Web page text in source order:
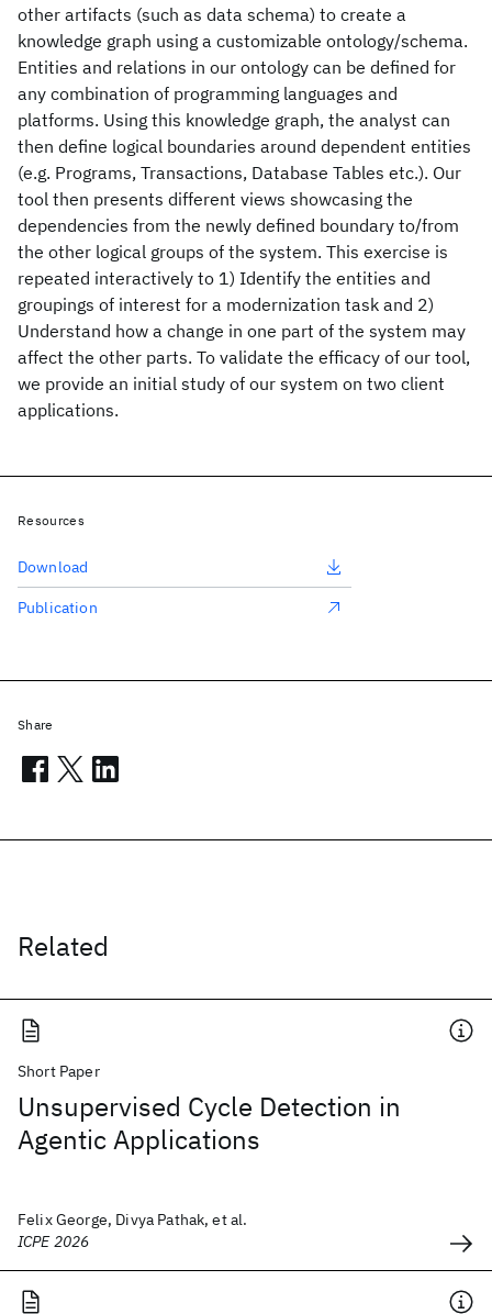
other artifacts (such as data schema) to create a
knowledge graph using a customizable ontology/schema.
Entities and relations in our ontology can be defined for
any combination of programming languages and
platforms. Using this knowledge graph, the analyst can
then define logical boundaries around dependent entities
(e.g. Programs, Transactions, Database Tables etc.). Our
tool then presents different views showcasing the
dependencies from the newly defined boundary to/from
the other logical groups of the system. This exercise is
repeated interactively to 1) Identify the entities and
groupings of interest for a modernization task and 2)
Understand how a change in one part of the system may
affect the other parts. To validate the efficacy of our tool,
we provide an initial study of our system on two client
applications.
Related
Short Paper
Unsupervised Cycle Detection in
Agentic Applications
Felix George, Divya Pathak, et al.
ICPE 2026
Resources
Download
Publication
Share